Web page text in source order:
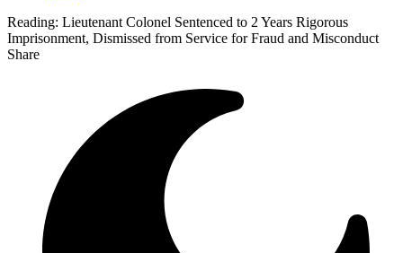
Reading: Lieutenant Colonel Sentenced to 2 Years Rigorous
Imprisonment, Dismissed from Service for Fraud and Misconduct
Share